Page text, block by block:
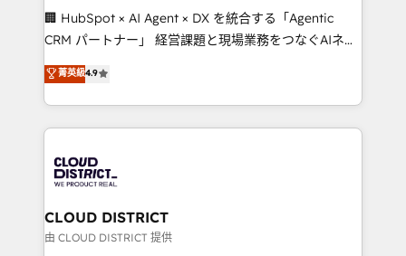
Portuguese, and English to design scalable strategies
that drive measurable growth. 🌎 Highlights: • 10+
Platform Migration Excellence. • Top 3 Partner of the
Year LATAM 2022, 2023, 2024, 2025. • Partner of the
business with HubSpot? Let Cebra’s experts help
you grow faster, smarter, and with impact.
🏢 HubSpot × AI Agent × DX を統合する「Agentic
CRM パートナー」 経営課題と現場業務をつなぐAIネイ
ティブ・エージェンシーとして、HubSpot Eliteの実装
力で顧客フロント業務を再設計します。 💡 100inc は何
をする会社か？ HubSpotを共通基盤に、AIエージェン
トを組み込んだ顧客フロント業務（マーケティング・営
ィブ・エージェンシーです。事業部・グループ会社・部
門が分立する組織で、データと業務プロセスのサイロ化
を、CRMを軸とした全社共通基盤に再構築します。意
思決定者・PMO・現場担当者に並走します。 1️⃣
菁英級4.9
CLOUD DISTRICT
由 CLOUD DISTRICT 提供